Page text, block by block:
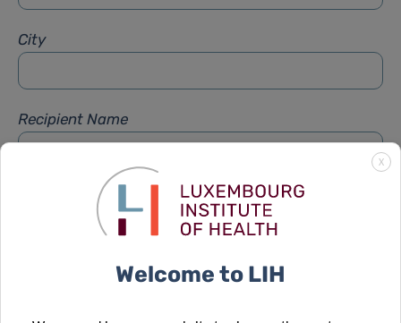
City
Recipient Name
Recipient Firstname
X
Welcome to LIH